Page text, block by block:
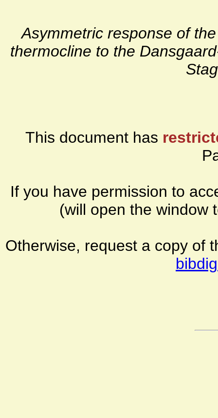
Asymmetric response of
thermocline to the
This document has
If you have permission to
(will open the window
Otherwise, request a copy of